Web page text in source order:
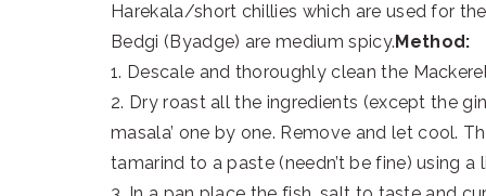
Harekala/short chillies which are used for
Bedgi (Byadge) are medium spicy. Method:
1. Descale and thoroughly clean the
2. Dry roast all the ingredients (except the
masala’ one by one. Remove and let cool.
tamarind to a paste (needn’t be fine) using a